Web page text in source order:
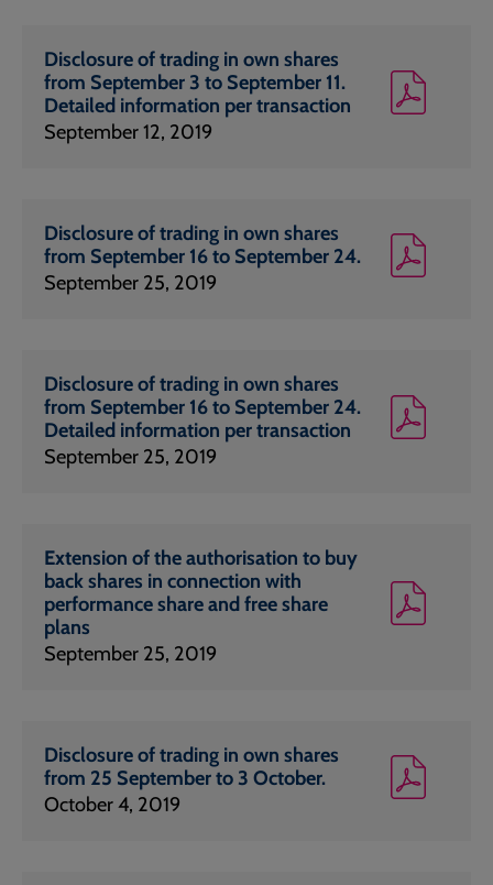
Disclosure of trading in own shares
from September 3 to September 11.
Detailed information per transaction
September 12, 2019
Disclosure of trading in own shares
from September 16 to September 24.
September 25, 2019
Disclosure of trading in own shares
from September 16 to September 24.
Detailed information per transaction
September 25, 2019
Extension of the authorisation to buy
back shares in connection with
performance share and free share
plans
September 25, 2019
Disclosure of trading in own shares
from 25 September to 3 October.
October 4, 2019